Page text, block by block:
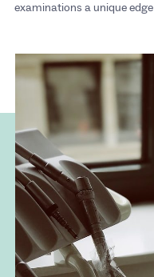
examinations a unique edge